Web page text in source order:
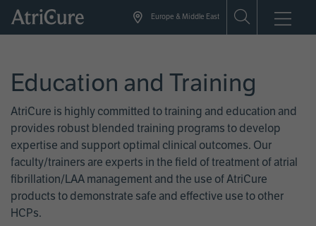
Skip
Europe & Middle East
Education and Training
AtriCure is highly committed to training and education and
provides robust blended training programs to develop
expertise and support optimal clinical outcomes. Our
faculty/trainers are experts in the field of treatment of atrial
fibrillation/LAA management and the use of AtriCure
products to demonstrate safe and effective use to other
HCPs.